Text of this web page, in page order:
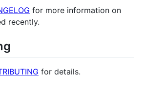
for more information on
recently.
for details.